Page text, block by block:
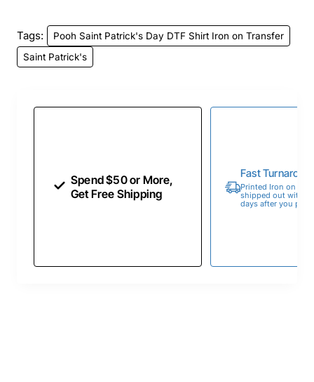
Tags:
Pooh Saint Patrick's Day DTF Shirt Iron on Transfer
Saint Patrick's
Spend $50 or More,
Get Free Shipping
Fast
Printed Iron on
shipped out within
days after you